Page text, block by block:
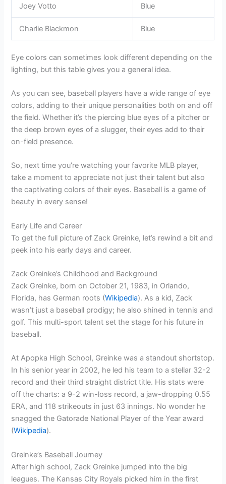
Joey Votto Blue
Charlie Blackmon Blue
Eye colors can sometimes look different depending on the
lighting, but this table gives you a general idea.
As you can see, baseball players have a wide range of eye
colors, adding to their unique personalities both on and off
the field. Whether it’s the piercing blue eyes of a pitcher or
the deep brown eyes of a slugger, their eyes add to their
on-field presence.
So, next time you’re watching your favorite MLB player,
take a moment to appreciate not just their talent but also
the captivating colors of their eyes. Baseball is a game of
beauty in every sense!
Early Life and Career
To get the full picture of Zack Greinke, let’s rewind a bit and
peek into his early days and career.
Zack Greinke’s Childhood and Background
Zack Greinke, born on October 21, 1983, in Orlando,
Florida, has German roots (Wikipedia). As a kid, Zack
wasn’t just a baseball prodigy; he also shined in tennis and
golf. This multi-sport talent set the stage for his future in
baseball.
At Apopka High School, Greinke was a standout shortstop.
In his senior year in 2002, he led his team to a stellar 32-2
record and their third straight district title. His stats were
off the charts: a 9-2 win-loss record, a jaw-dropping 0.55
ERA, and 118 strikeouts in just 63 innings. No wonder he
snagged the Gatorade National Player of the Year award
(Wikipedia).
Greinke’s Baseball Journey
After high school, Zack Greinke jumped into the big
leagues. The Kansas City Royals picked him in the first